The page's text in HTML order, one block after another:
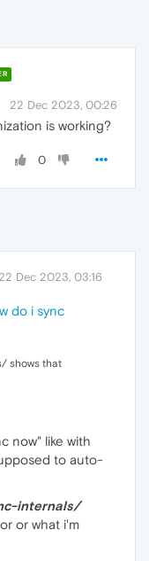
22 Dec 2023, 00:26
is working?
0
22 Dec 2023, 03:16
do i sync
shows that
now" like with
to auto-
internals/
or what i'm